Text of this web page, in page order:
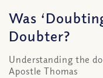
Was
Doubter?
Understanding the
Apostle Thomas